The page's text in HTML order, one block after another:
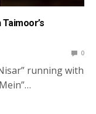
0
running with